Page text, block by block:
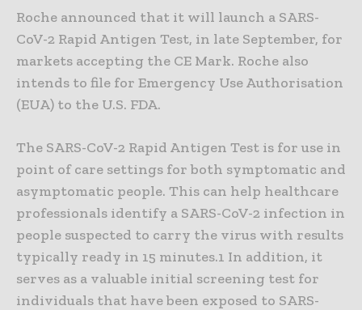
Roche announced that it will launch a SARS-
CoV-2 Rapid Antigen Test, in late September, for
markets accepting the CE Mark. Roche also
intends to file for Emergency Use Authorisation
(EUA) to the U.S. FDA.
The SARS-CoV-2 Rapid Antigen Test is for use in
point of care settings for both symptomatic and
asymptomatic people. This can help healthcare
professionals identify a SARS-CoV-2 infection in
people suspected to carry the virus with results
typically ready in 15 minutes.1 In addition, it
serves as a valuable initial screening test for
individuals that have been exposed to SARS-